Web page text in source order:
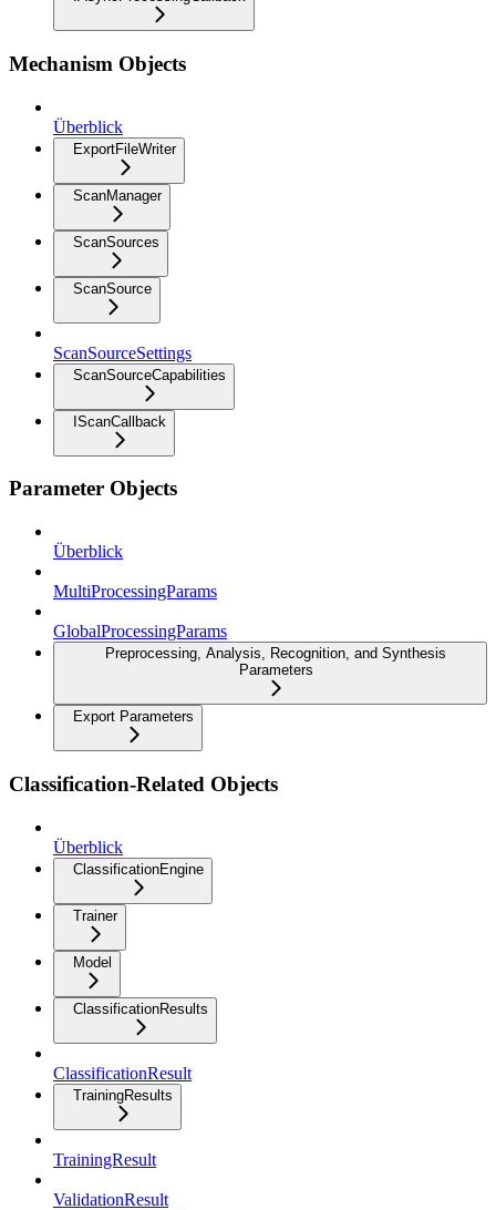
Mechanism Objects
Überblick
ExportFileWriter
ScanManager
ScanSources
ScanSource
ScanSourceSettings
ScanSourceCapabilities
IScanCallback
Parameter Objects
Überblick
MultiProcessingParams
GlobalProcessingParams
Preprocessing, Analysis, Recognition, and Synthesis
Parameters
Export Parameters
Classification-Related Objects
Überblick
ClassificationEngine
Trainer
Model
ClassificationResults
ClassificationResult
TrainingResults
TrainingResult
ValidationResult